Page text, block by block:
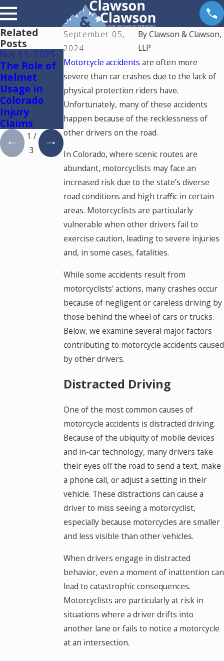
September 05,
2024
ByClawson & Clawson,
LLP
Motorcycle accidents are often more
severe than car crashes due to the lack of
physical protection riders have.
Unfortunately, many of these accidents
happen because of the recklessness of
other drivers on the road.
In Colorado, where scenic routes are
abundant, motorcyclists may face an
increased risk due to the state’s diverse
road conditions and high traffic in certain
areas. Motorcyclists are particularly
vulnerable when other drivers fail to
exercise caution, leading to severe injuries
and, in some cases, fatalities.
While some accidents result from
motorcyclists' actions, many crashes occur
because of negligent or careless driving by
those behind the wheel of cars or trucks.
Below, we examine several major factors
contributing to motorcycle accidents caused
by other drivers.
Distracted Driving
One of the most common causes of
motorcycle accidents is distracted driving.
Because of the ubiquity of mobile devices
and in-car technology, many drivers take
their eyes off the road to send a text, make
a phone call, or adjust a setting in their
vehicle. These distractions can cause a
driver to miss seeing a motorcyclist,
especially because motorcycles are smaller
and less visible than other vehicles.
When drivers engage in distracted
behavior, even a moment of inattention can
lead to catastrophic consequences.
Motorcyclists are particularly at risk in
situations where a driver drifts into
another lane or fails to notice a motorcycle
at an intersection.
Related
Posts
Nov 11, 2025
The Role of
Helmet
Usage in
Colorado
Injury
Claims
Oct 9, 2025
How to
Prove
Negligence
in
Motorcycle
Accidents
Feb 17, 2023
Spinal Cord
Injuries
1 /
3